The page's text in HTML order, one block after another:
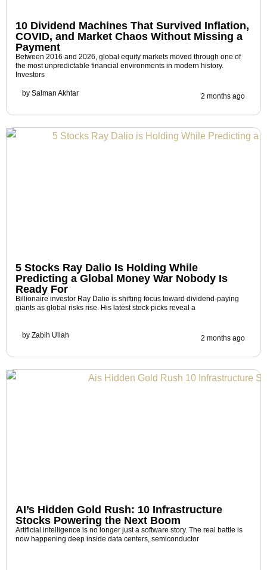
10 Dividend Machines That Survived Inflation,
COVID, and Market Chaos Without Missing a
Payment
Between 2016 and 2026, global equity markets moved through one of
the most unpredictable financial environments in modern history.
Investors
by Salman Akhtar 2 months ago
5 Stocks Ray Dalio Is Holding While
Predicting a Global Money War Nobody Is
Ready For
Billionaire investor Ray Dalio is shifting focus toward dividend-paying
giants as global risks rise. His latest stock picks reveal a
by Zabih Ullah 2 months ago
AI’s Hidden Gold Rush: 10 Infrastructure
Stocks Powering the Next Boom
Artificial intelligence is no longer just a software story. The real battle is
now happening deep inside data centers, semiconductor